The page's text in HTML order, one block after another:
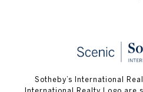
Sotheby’s International
International Realty Logo are